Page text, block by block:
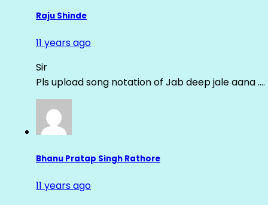
Raju Shinde
11 years ago
Sir
Pls upload song notation of Jab deep jale aana ….
Bhanu Pratap Singh Rathore
11 years ago